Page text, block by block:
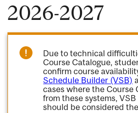
2026-2027
Due to technical
Course Catalogue,
confirm course
Schedule Builder (VSB)
cases where the Course
from these systems,
should be considered